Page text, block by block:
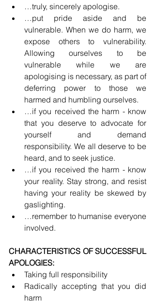
…truly, sincerely apologise.
…put pride aside and be
vulnerable. When we do harm, we
expose others to vulnerability.
Allowing ourselves to be
vulnerable while we are
apologising is necessary, as part of
deferring power to those we
harmed and humbling ourselves.
…if you received the harm - know
that you deserve to advocate for
yourself and demand
responsibility. We all deserve to be
heard, and to seek justice.
…if you received the harm - know
your reality. Stay strong, and resist
having your reality be skewed by
gaslighting.
…remember to humanise everyone
involved.
CHARACTERISTICS OF SUCCESSFUL
APOLOGIES:
Taking full responsibility
Radically accepting that you did
harm